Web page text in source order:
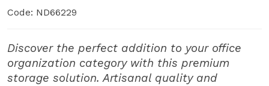
Code: ND66229
Discover the perfect addition to your office
organization category with this premium
storage solution. Artisanal quality and